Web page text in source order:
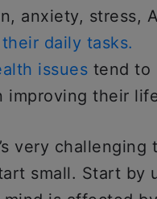
anxiety, stress,
daily tasks.
issues tend to
improving their
very
small. Start by